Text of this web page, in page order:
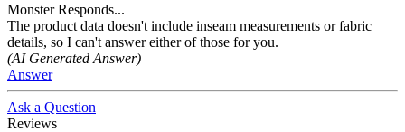
Monster Responds...
The product data doesn't include inseam measurements or fabric
details, so I can't answer either of those for you.
(AI Generated Answer)
Answer
Ask a Question
Reviews